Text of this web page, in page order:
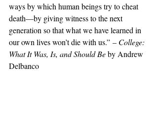
ways by which human beings try to cheat
death—by giving witness to the next
generation so that what we have learned in
our own lives won’t die with us.” – College:
What It Was, Is, and Should Be by Andrew
Delbanco